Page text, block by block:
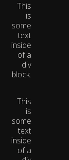
This
is
some
text
inside
of a
div
block.
This
is
some
text
inside
of a